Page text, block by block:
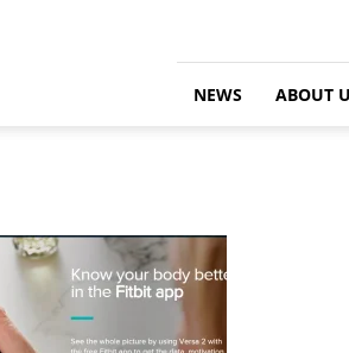
NEWS ABOUT